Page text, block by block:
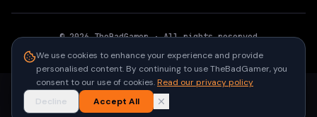
©2026 TheBadGamer· All rights reserved
We use cookies to enhance your experience and provide
personalised content. By continuing to use TheBadGamer, you
consent to our use of cookies.Read our privacy policy
Decline
Accept All